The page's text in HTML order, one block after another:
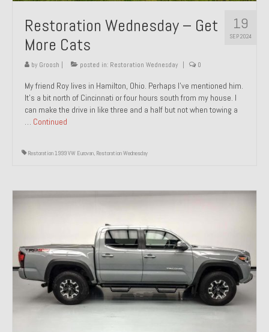
19
SEP 2024
Restoration Wednesday – Get
More Cats
by Groosh posted in: Restoration Wednesday 0
My friend Roy lives in Hamilton, Ohio. Perhaps I’ve mentioned him.
It’s a bit north of Cincinnati or four hours south from my house. I
can make the drive in like three and a half but not when towing a
… Continued
Restoration 1999 VW Eurovan, Restoration Wednesday